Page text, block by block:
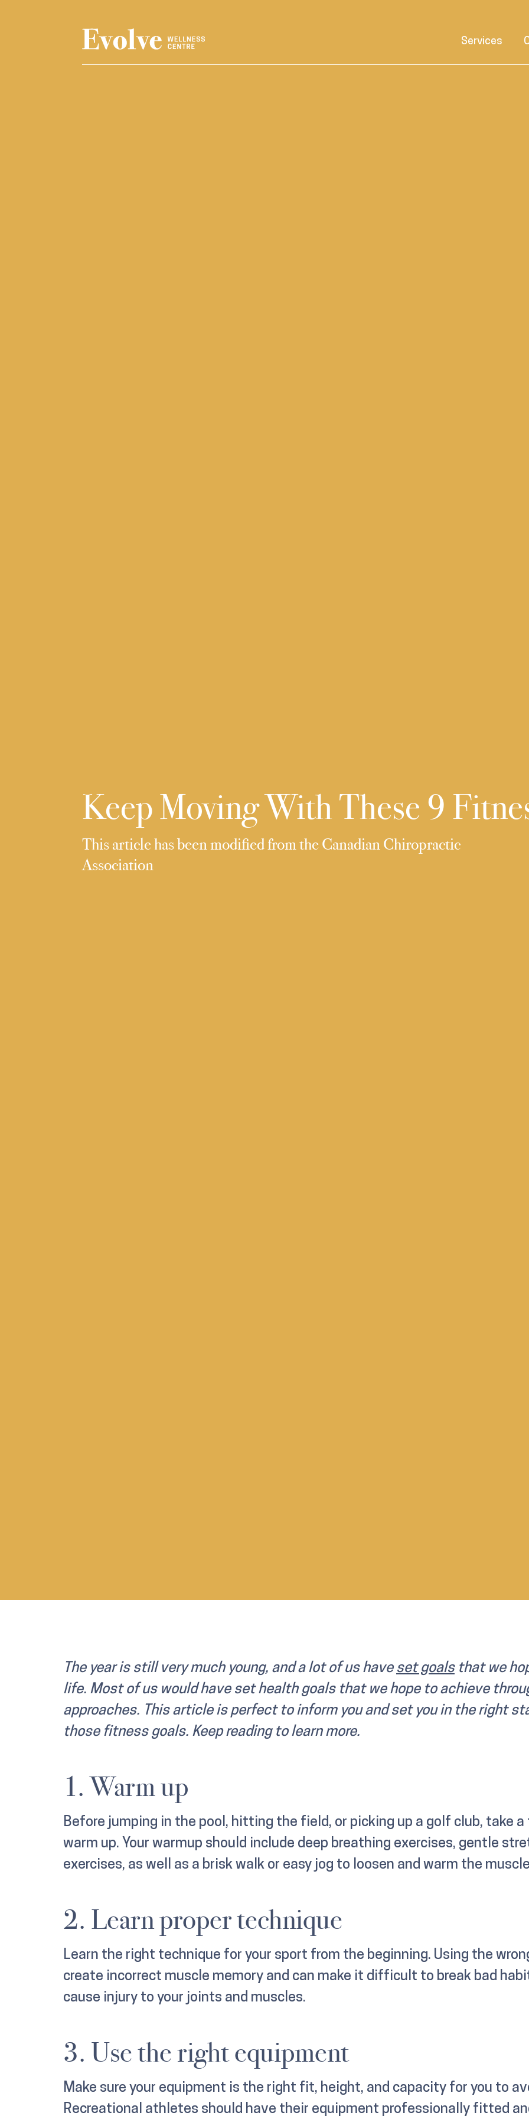
Services
Keep Moving With These 9
This article has been modified from the Canadian Chiropractic
Association
The year is still very much young, and a lot of us have set goalsthat we
life. Most of us would have set health goals that we hope to achieve
approaches. This article is perfect to inform you and set you in the right
those fitness goals. Keep reading to learn more.
1. Warm up
Before jumping in the pool, hitting the field, or picking up a golf club, take
warm up. Your warmup should include deep breathing exercises, gentle
exercises, as well as a brisk walk or easy jog to loosen and warm the
2. Learn proper technique
Learn the right technique for your sport from the beginning. Using the
create incorrect muscle memory and can make it difficult to break bad
cause injury to your joints and muscles.
3. Use the right equipment
Make sure your equipment is the right fit, height, and capacity for you to
Recreational athletes should have their equipment professionally fitted